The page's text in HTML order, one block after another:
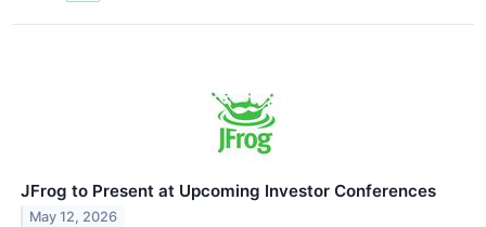
JFrog to Present at Upcoming Investor Conferences
May 12, 2026